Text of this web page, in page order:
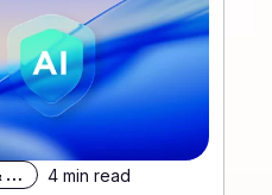
Data Privacy & Security 4 min read